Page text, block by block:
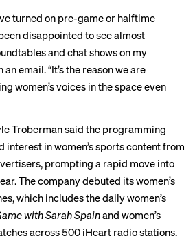
turned on pre-game or halftime
disappointed to see almost
and chat shows on my
email. “It’s the reason we are
women’s voices in the space even
Troberman said the programming
interest in women’s sports content from
prompting a rapid move into
The company debuted its women’s
, which includes the daily women’s
with Sarah Spainand women’s
across 500 iHeart radio stations.